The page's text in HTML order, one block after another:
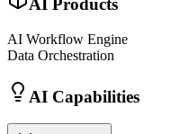
AI Products
AI Workflow Engine
Data Orchestration
AI Capabilities